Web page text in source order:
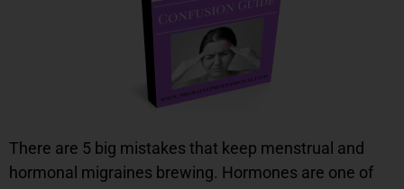
There are 5 big mistakes that keep menstrual and
hormonal migraines brewing. Hormones are one of